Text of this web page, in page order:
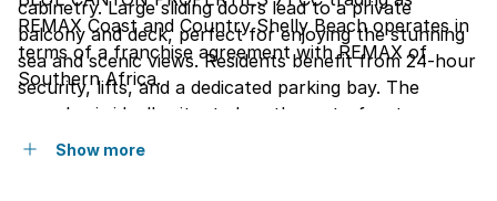
cabinetry. Large sliding doors lead to a private
balcony and deck, perfect for enjoying the stunning
sea and scenic views. Residents benefit from 24-hour
security, lifts, and a dedicated parking bay. The
complex is ideally situated on the waterfront,
offering direct access to aquatic activities and a
REMAX Coast and Country Shelly Beach operates in
terms of a franchise agreement with REMAX of
Southern Africa.
Show more